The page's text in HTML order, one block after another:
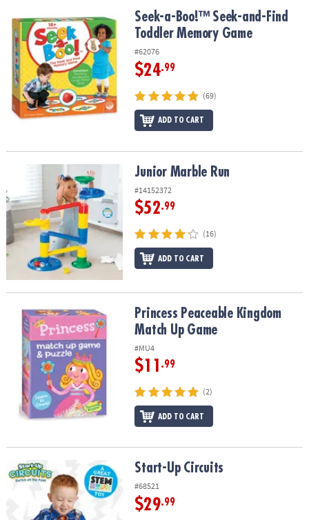
OUR
COMPANY
SAFE
&
SECURE
SHOPPING
Seek-a-Boo!™ Seek-and-Find Toddler Memory Game
Seek-a-Boo!™ Seek-and-Find
Toddler Memory Game
#62076
$24.99
(69)
ADD TO CART
Junior Marble Run Junior Marble Run
#14152372
$52.99
(16)
ADD TO CART
Princess Peaceable Kingdom Match Up Game
Princess Peaceable Kingdom
Match Up Game
#MU4
$11 .99
(2)
ADD TO CART
Start-Up Circuits Start-Up Circuits
#68521
$29.99